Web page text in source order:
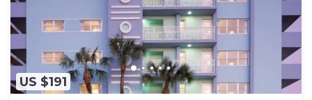
US $191